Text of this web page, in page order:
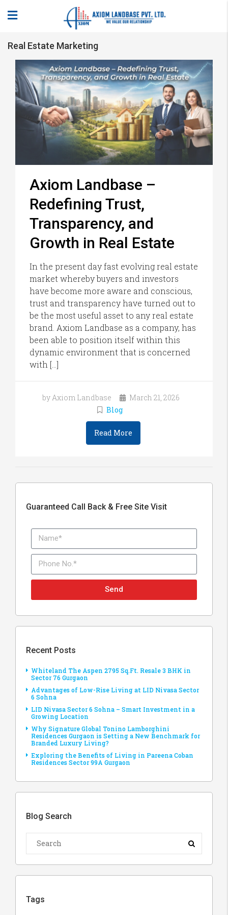
Real Estate Marketing
Axiom Landbase –
Redefining Trust,
Transparency, and
Growth in Real Estate
In the present day fast evolving real estate
market whereby buyers and investors
have become more aware and conscious,
trust and transparency have turned out to
be the most useful asset to any real estate
brand. Axiom Landbase as a company, has
been able to position itself within this
dynamic environment that is concerned
with […]
by Axiom Landbase
March 21, 2026
Blog
Read More
Guaranteed Call Back & Free Site Visit
Send
Recent Posts
Whiteland The Aspen 2795 Sq.Ft. Resale 3 BHK in
Sector 76 Gurgaon
Advantages of Low-Rise Living at LID Nivasa Sector
6 Sohna
LID Nivasa Sector 6 Sohna – Smart Investment in a
Growing Location
Why Signature Global Tonino Lamborghini
Residences Gurgaon is Setting a New Benchmark for
Branded Luxury Living?
Exploring the Benefits of Living in Pareena Coban
Residences Sector 99A Gurgaon
Blog Search
Tags